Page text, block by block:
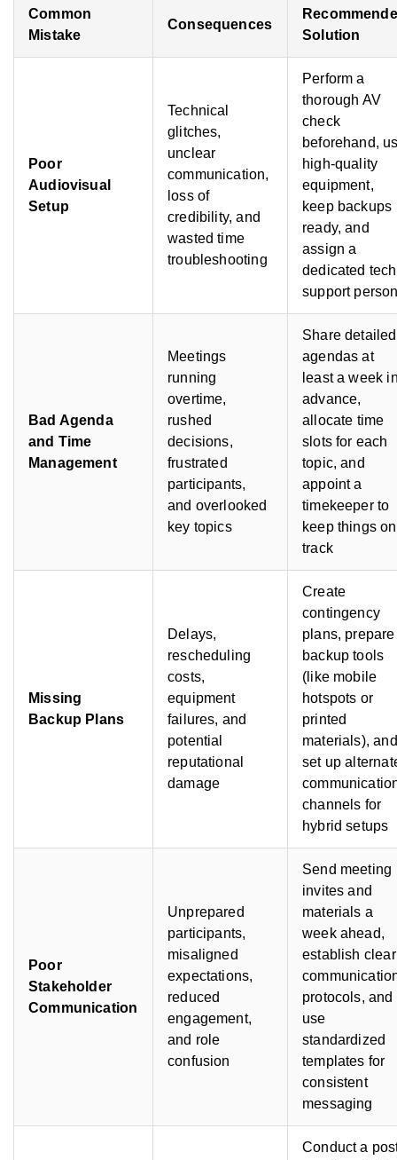
Common
Mistake
Consequences
Solution
Poor
Audiovisual
Setup
Technical
glitches,
unclear
communication,
loss of
credibility, and
wasted time
troubleshooting
Perform a
thorough AV
check
beforehand,
high-quality
equipment,
keep backups
ready, and
assign a
dedicated tech
support
Bad Agenda
and Time
Management
Meetings
running
overtime,
rushed
decisions,
frustrated
participants,
and overlooked
key topics
Share detailed
agendas at
least a week
advance,
allocate time
slots for each
topic, and
appoint a
timekeeper to
keep things on
track
Missing
Backup Plans
Delays,
rescheduling
costs,
equipment
failures, and
potential
reputational
damage
Create
contingency
plans, prepare
backup tools
(like mobile
hotspots or
printed
materials), and
set up
channels for
hybrid setups
Poor
Stakeholder
Communication
Unprepared
participants,
misaligned
expectations,
reduced
engagement,
and role
confusion
Send meeting
invites and
materials a
week ahead,
establish clear
protocols, and
use
standardized
templates for
consistent
messaging
Conduct a